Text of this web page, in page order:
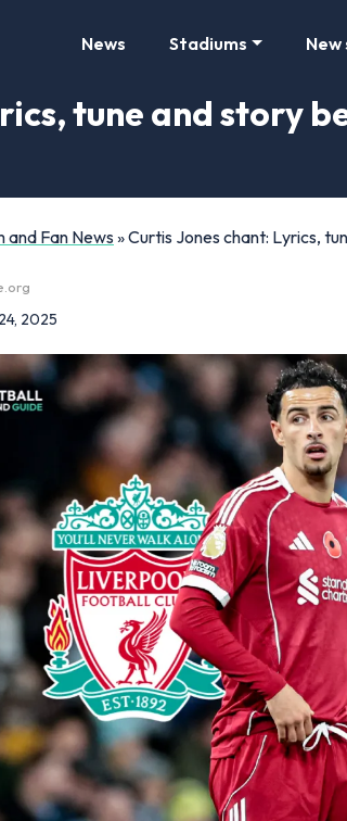
News Stadiums
tune and story
Fan News »Curtis Jones chant: Lyrics,
2025